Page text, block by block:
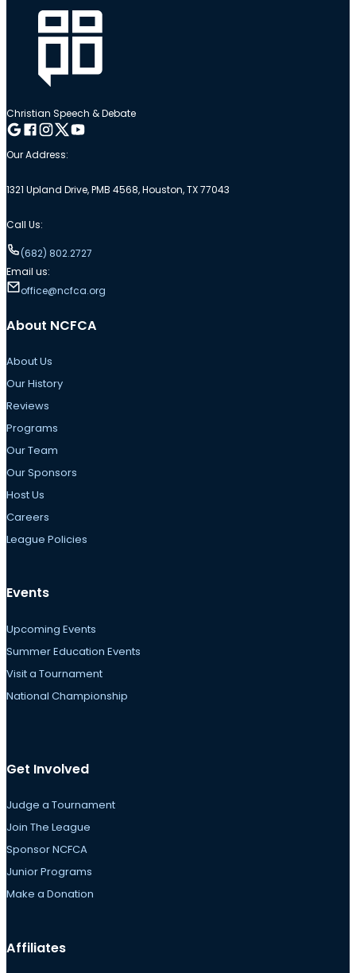
Christian Speech & Debate
Follow me on Google
Follow me on Facebook
Follow me on Instagram
Follow me on Twitter
Follow me on YouTube
Our Address:
1321 Upland Drive, PMB 4568, Houston, TX 77043
Call Us:
(682) 802.2727
Email us:
office@ncfca.org
About NCFCA
About Us
Our History
Reviews
Programs
Our Team
Our Sponsors
Host Us
Careers
League Policies
Events
Upcoming Events
Summer Education Events
Visit a Tournament
National Championship
Get Involved
Judge a Tournament
Join The League
Sponsor NCFCA
Junior Programs
Make a Donation
Affiliates